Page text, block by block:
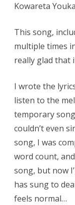
Kowareta
This song,
multiple times
really glad that
I wrote the
listen to the
temporary
couldn’t even
song, I was
word count,
song, but now
has sung to
feels normal…